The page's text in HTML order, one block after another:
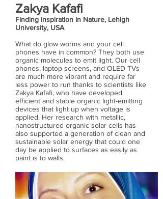
Zakya Kafafi
Finding Inspiration in Nature, Lehigh
University, USA
What do glow worms and your cell
phones have in common? They both use
organic molecules to emit light. Our cell
phones, laptop screens, and OLED TVs
are much more vibrant and require far
less power to run thanks to scientists like
Zakya Kafafi, who have developed
efficient and stable organic light-emitting
devices that light up when voltage is
applied. Her research with metallic,
nanostructured organic solar cells has
also supported a generation of clean and
sustainable solar energy that could one
day be applied to surfaces as easily as
paint is to walls.